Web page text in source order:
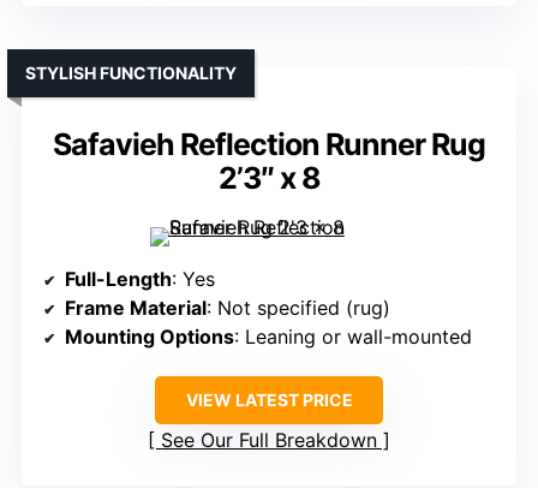
Safavieh Reflection Runner Rug
2’3″ x 8
STYLISH FUNCTIONALITY
Full-Length: Yes
Frame Material: Not specified (rug)
Mounting Options: Leaning or wall-mounted
VIEW LATEST PRICE
See Our Full Breakdown